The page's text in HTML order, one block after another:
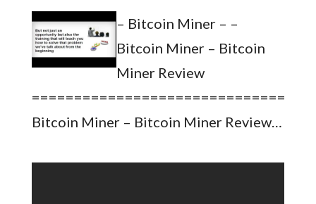
– Bitcoin Miner – –
Bitcoin Miner – Bitcoin
Miner Review
Bitcoin Miner – Bitcoin Miner Review…